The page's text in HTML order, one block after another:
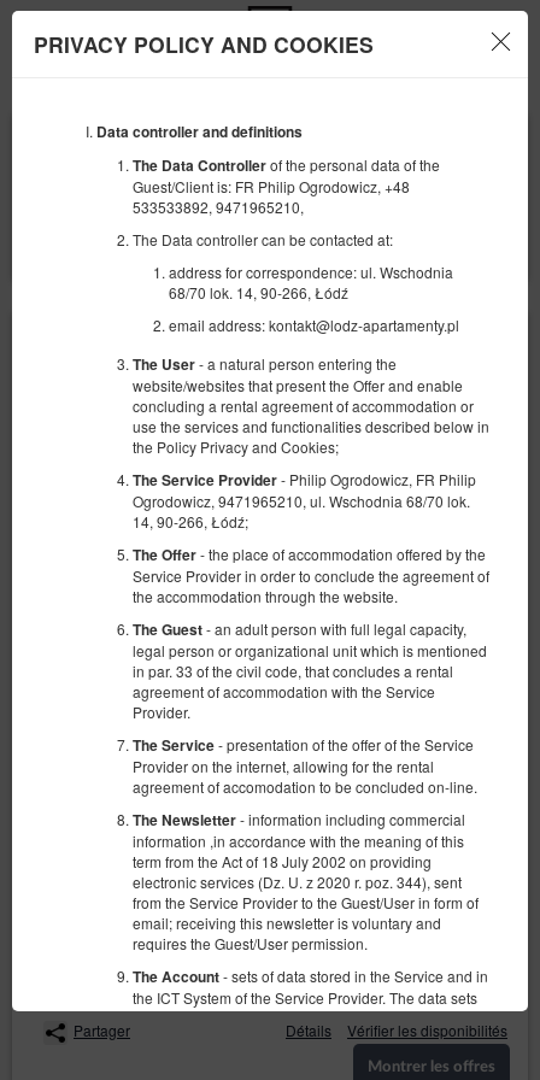
PRIVACY POLICY AND COOKIES
Data controller and definitions
The Data Controllerof the personal data of the
Guest/Client is: FR Philip Ogrodowicz, +48
533533892, 9471965210,
The Data controller can be contacted at:
address for correspondence: ul. Wschodnia
68/70 lok. 14, 90-266, Łódź
email address: kontakt@lodz-apartamenty.pl
The User- a natural person entering the
website/websites that present the Offer and enable
concluding a rental agreement of accommodation or
use the services and functionalities described below in
the Policy Privacy and Cookies;
The Service Provider- Philip Ogrodowicz, FR Philip
Ogrodowicz, 9471965210, ul. Wschodnia 68/70 lok.
14, 90-266, Łódź;
The Offer- the place of accommodation offered by the
Service Provider in order to conclude the agreement of
the accommodation through the website.
The Guest- an adult person with full legal capacity,
legal person or organizational unit which is mentioned
in par. 33 of the civil code, that concludes a rental
agreement of accommodation with the Service
Provider.
The Service- presentation of the offer of the Service
Provider on the internet, allowing for the rental
agreement of accomodation to be concluded on-line.
The Newsletter- information including commercial
information ,in accordance with the meaning of this
term from the Act of 18 July 2002 on providing
electronic services (Dz. U. z 2020 r. poz. 344), sent
from the Service Provider to the Guest/User in form of
email; receiving this newsletter is voluntary and
requires the Guest/User permission.
The Account- sets of data stored in the Service and in
the ICT System of the Service Provider. The data sets
concern a given Guest/User, the reservations they
have made and the concluded agreements.
-Regulation of the European Parliament and
FIN
10
AOÛT
2026
FILTRES
Apartament z 1 sypialnią przy ul.
Wschodniej
Numéro disponible: 1
4 personnes
taille 40,00 m2
1 chambre
2 lits simples (Single), 1 canapé-lit
207,00 zł 186,30 zł
2 personnes / 1 nuit
Łóżeczko dla niemowlaka
Parking
Partager
Détails Vérifier les disponibilités
Montrer les offres